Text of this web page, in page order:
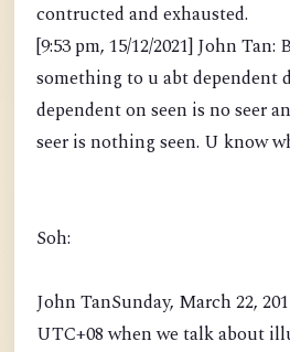
contructed and exhausted.
[9:53 pm, 15/12/2021] John
something to u abt dependent
dependent on seen is no seer
seer is nothing seen. U know
Soh:
John TanSunday, March 22,
UTC+08 when we talk about